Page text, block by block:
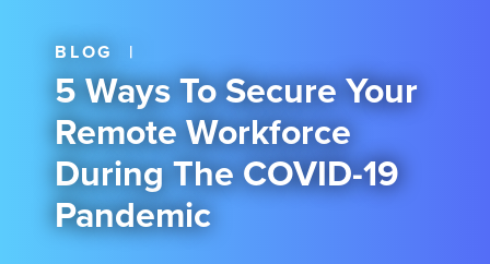
BLOG |
5 Ways To Secure Your
Remote Workforce
During The COVID-19
Pandemic